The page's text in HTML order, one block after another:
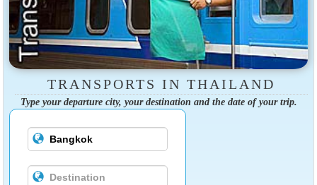
TRANSPORTS IN THAILAND
Type your departure city, your destination and the date of your trip.